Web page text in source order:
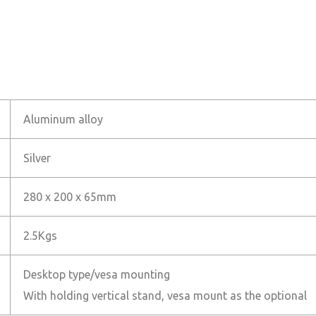
Aluminum alloy
Silver
280 x 200 x 65mm
2.5Kgs
Desktop type/vesa mounting
With holding vertical stand, vesa mount as the optional